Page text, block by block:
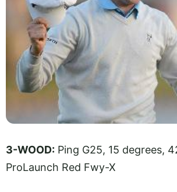
3-WOOD: Ping G25, 15 degrees,
ProLaunch Red Fwy-X